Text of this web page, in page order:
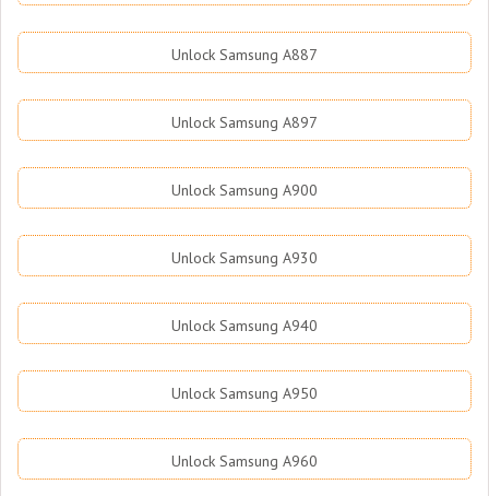
Unlock Samsung A887
Unlock Samsung A897
Unlock Samsung A900
Unlock Samsung A930
Unlock Samsung A940
Unlock Samsung A950
Unlock Samsung A960